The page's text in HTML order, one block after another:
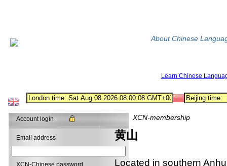
About Chinese
Learn Chinese
Account login
Email address
XCN-Chinese password
XCN-membership
黄山
Located in southern